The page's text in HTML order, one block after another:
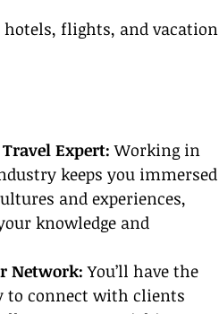
flights, and vacation
Expert: Working in
keeps you immersed
and experiences,
knowledge and
Network: You’ll have the
to connect with clients